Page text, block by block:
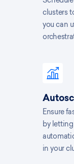
Ensure
by
in your
clusters
you can